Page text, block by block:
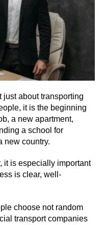
just about transporting
it is the beginning
a new apartment,
a school for
new country.
it is especially important
is clear, well-
choose not random
transport companies